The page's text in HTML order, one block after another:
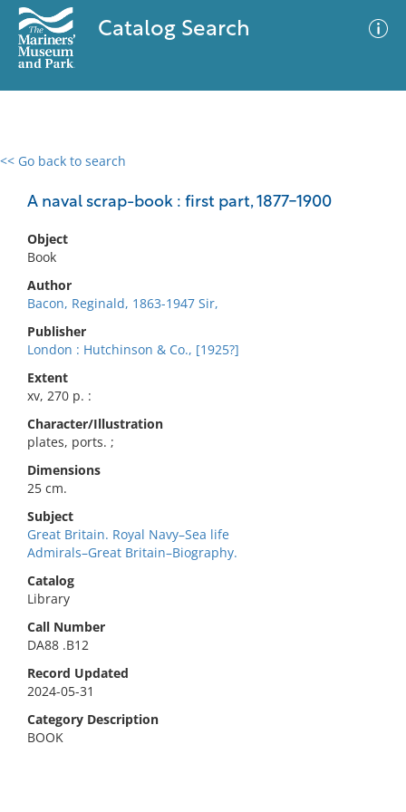
Catalog Search
<< Go back to search
A naval scrap-book : first part, 1877-1900
Object
Book
Author
Bacon, Reginald, 1863-1947 Sir,
Publisher
London : Hutchinson & Co., [1925?]
Extent
xv, 270 p. :
Character/Illustration
plates, ports. ;
Dimensions
25 cm.
Subject
Great Britain. Royal Navy–Sea life
Admirals–Great Britain–Biography.
Catalog
Library
Call Number
DA88 .B12
Record Updated
2024-05-31
Category Description
BOOK
0 results